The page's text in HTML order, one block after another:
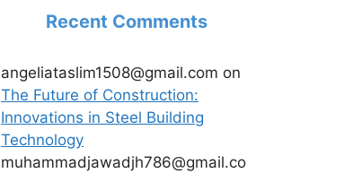
Recent Comments
angeliataslim1508@gmail.com on
The Future of Construction:
Innovations in Steel Building
Technology
muhammadjawadjh786@gmail.co